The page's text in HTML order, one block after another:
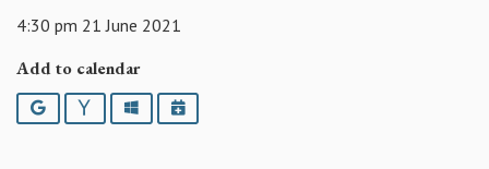
4:30 pm 21 June 2021
Add to calendar
Google YahooOutlookiCalendar